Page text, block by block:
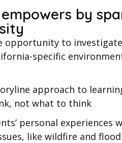
by
opportunity to
specific
approach to
not what to think
personal experiences
like wildfire and